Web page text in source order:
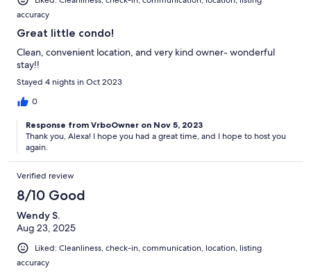
accuracy
Great little condo!
Clean, convenient location, and very kind owner- wonderful
stay!!
Stayed 4 nights in Oct 2023
0
Response from VrboOwner on Nov 5, 2023
Thank you, Alexa! I hope you had a great time, and I hope to host you
again.
Verified review
8/10 Good
Wendy S.
Aug 23, 2025
Liked: Cleanliness, check-in, communication, location, listing
accuracy